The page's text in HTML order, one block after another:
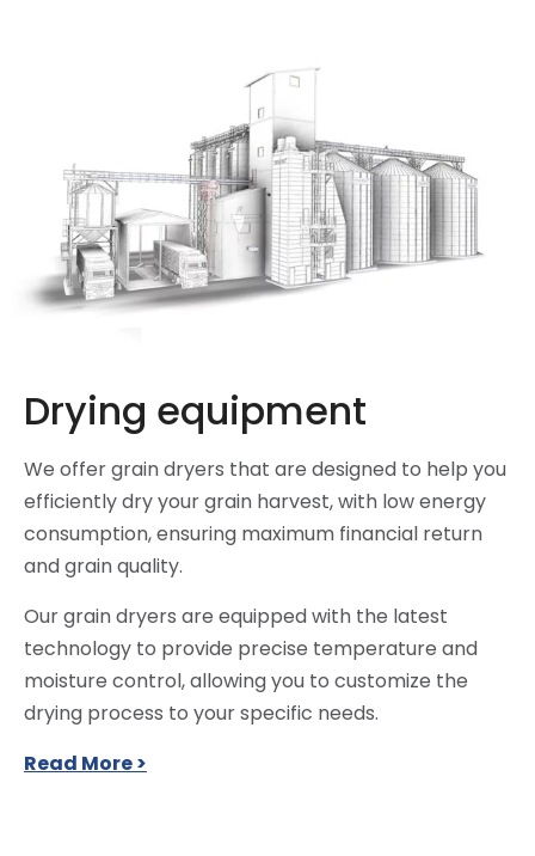
Drying equipment
We offer grain dryers that are designed to help you
efficiently dry your grain harvest, with low energy
consumption, ensuring maximum financial return
and grain quality.
Our grain dryers are equipped with the latest
technology to provide precise temperature and
moisture control, allowing you to customize the
drying process to your specific needs.
Read More >